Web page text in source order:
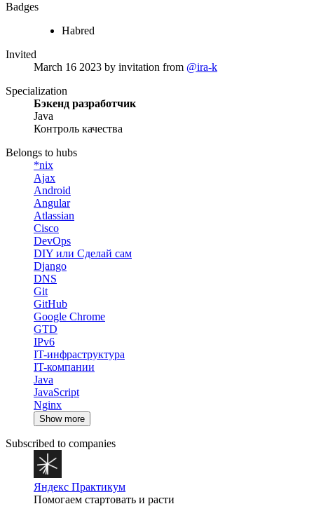
Badges
Habred
Invited
March 16 2023 by invitation from @ira-k
Specialization
Бэкенд разработчик
Java
Контроль качества
Belongs to hubs
*nix
Ajax
Android
Angular
Atlassian
Cisco
DevOps
DIY или Сделай сам
Django
DNS
Git
GitHub
Google Chrome
GTD
IPv6
IT-инфраструктура
IT-компании
Java
JavaScript
Nginx
Show more
Subscribed to companies
Яндекс Практикум
Помогаем стартовать и расти